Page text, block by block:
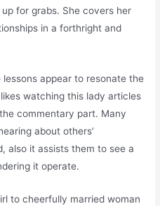
for grabs. She covers her
in a forthright and
appear to resonate the
watching this lady articles
commentary part. Many
about others’
also it assists them to see a
it operate.
to cheerfully married woman